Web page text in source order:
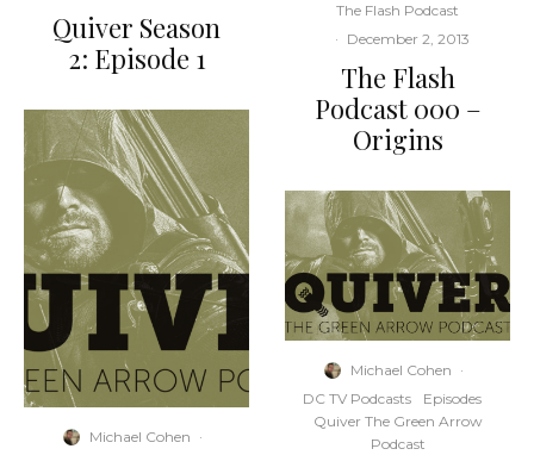
Quiver Season
2: Episode 1
Michael Cohen ·
The Flash Podcast
· December 2, 2013
The Flash
Podcast 000 –
Origins
Michael Cohen ·
DC TV Podcasts
Episodes
Quiver The Green Arrow
Podcast